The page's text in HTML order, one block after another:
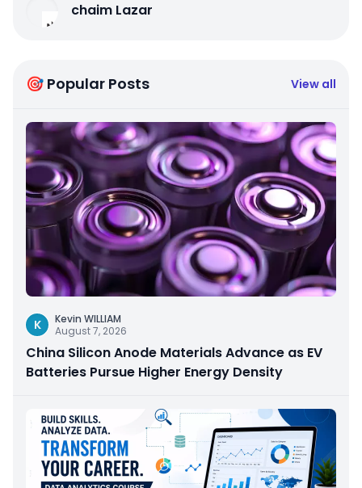
chaim Lazar
🎯 Popular Posts View all
K
Kevin WILLIAM
August 7, 2026
China Silicon Anode Materials Advance as EV
Batteries Pursue Higher Energy Density